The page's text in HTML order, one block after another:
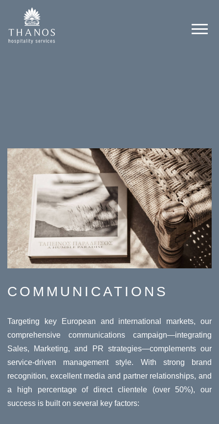
COMMUNICATIONS
Targeting key European and international markets, our
comprehensive communications campaign—integrating
Sales, Marketing, and PR strategies—complements our
service-driven management style. With strong brand
recognition, excellent media and partner relationships, and
a high percentage of direct clientele (over 50%), our
success is built on several key factors: